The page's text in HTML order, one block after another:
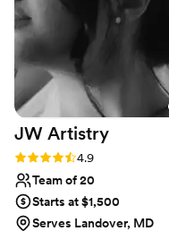
JW Artistry
Rating: 4.9 (29 reviews)
4.9
Team of 20
Starts at $1,500
Serves Landover, MD